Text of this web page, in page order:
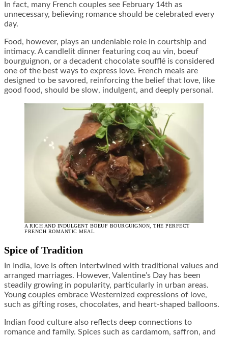
In fact, many French couples see February 14th as
unnecessary, believing romance should be celebrated every
day.
Food, however, plays an undeniable role in courtship and
intimacy. A candlelit dinner featuring coq au vin, boeuf
bourguignon, or a decadent chocolate soufflé is considered
one of the best ways to express love. French meals are
designed to be savored, reinforcing the belief that love, like
good food, should be slow, indulgent, and deeply personal.
A RICH AND INDULGENT BOEUF BOURGUIGNON, THE PERFECT
FRENCH ROMANTIC MEAL.
Spice of Tradition
In India, love is often intertwined with traditional values and
arranged marriages. However, Valentine’s Day has been
steadily growing in popularity, particularly in urban areas.
Young couples embrace Westernized expressions of love,
such as gifting roses, chocolates, and heart-shaped balloons.
Indian food culture also reflects deep connections to
romance and family. Spices such as cardamom, saffron, and